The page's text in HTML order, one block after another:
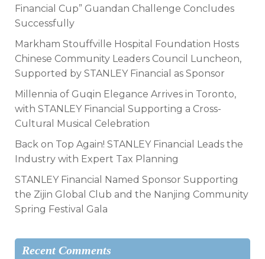
Financial Cup” Guandan Challenge Concludes
Successfully
Markham Stouffville Hospital Foundation Hosts
Chinese Community Leaders Council Luncheon,
Supported by STANLEY Financial as Sponsor
Millennia of Guqin Elegance Arrives in Toronto,
with STANLEY Financial Supporting a Cross-
Cultural Musical Celebration
Back on Top Again! STANLEY Financial Leads the
Industry with Expert Tax Planning
STANLEY Financial Named Sponsor Supporting
the Zijin Global Club and the Nanjing Community
Spring Festival Gala
Recent Comments